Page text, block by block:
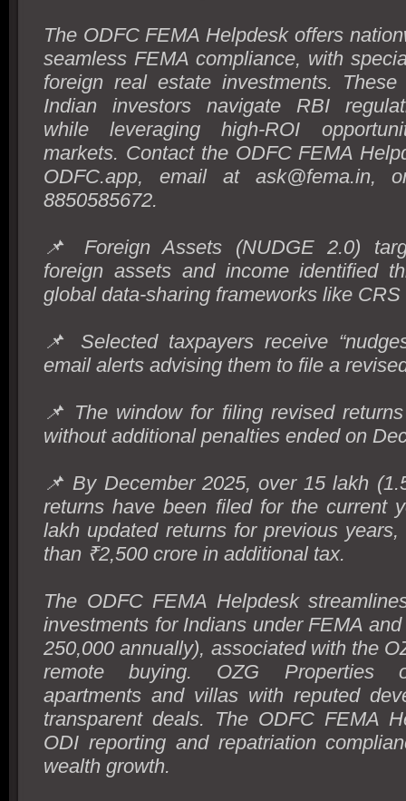
The ODFC FEMA Helpdesk offers
seamless FEMA compliance, with
foreign real estate investments. These
Indian investors navigate RBI
while leveraging high-ROI
markets. Contact the ODFC FEMA
ODFC.app, email at ask@fema.in,
8850585672.
📌 Foreign Assets (NUDGE 2.0)
foreign assets and income identified
global data-sharing frameworks like CRS
📌 Selected taxpayers receive
email alerts advising them to file a
📌 The window for filing revised
without additional penalties ended on
📌 By December 2025, over 15 lakh
returns have been filed for the current
lakh updated returns for previous
than ₹2,500 crore in additional tax.
The ODFC FEMA Helpdesk
investments for Indians under FEMA
250,000 annually), associated with the
remote buying. OZG Properties
apartments and villas with reputed
transparent deals. The ODFC FEMA
ODI reporting and repatriation
wealth growth.